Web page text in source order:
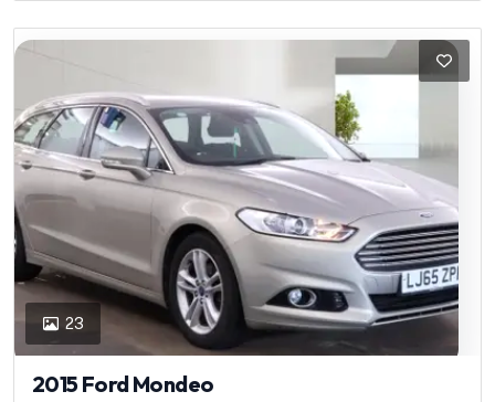
23
2015 Ford Mondeo